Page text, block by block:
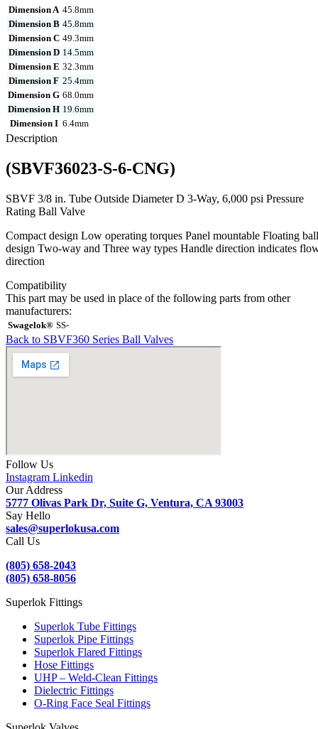
Dimension A 45.8mm
Dimension B 45.8mm
Dimension C 49.3mm
Dimension D 14.5mm
Dimension E 32.3mm
Dimension F 25.4mm
Dimension G 68.0mm
Dimension H 19.6mm
Dimension I 6.4mm
Description
(SBVF36023-S-6-CNG)
SBVF 3/8 in. Tube Outside Diameter D 3-Way, 6,000 psi Pressure
Rating Ball Valve
Compact design Low operating torques Panel mountable Floating ball
design Two-way and Three way types Handle direction indicates
direction
Compatibility
This part may be used in place of the following parts from other
manufacturers:
Swagelok® SS-
Back to SBVF360 Series Ball Valves
Follow Us
Instagram Linkedin
Our Address
5777 Olivas Park Dr, Suite G, Ventura, CA 93003
Say Hello
sales@superlokusa.com
Call Us
(805) 658-2043
(805) 658-8056
Superlok Fittings
Superlok Tube Fittings
Superlok Pipe Fittings
Superlok Flared Fittings
Hose Fittings
UHP – Weld-Clean Fittings
Dielectric Fittings
O-Ring Face Seal Fittings